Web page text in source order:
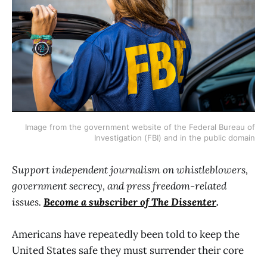
Image from the government website of the Federal Bureau of
Investigation (FBI) and in the public domain
Support independent journalism on whistleblowers,
government secrecy, and press freedom-related
issues. Become a subscriber of The Dissenter.
Americans have repeatedly been told to keep the
United States safe they must surrender their core